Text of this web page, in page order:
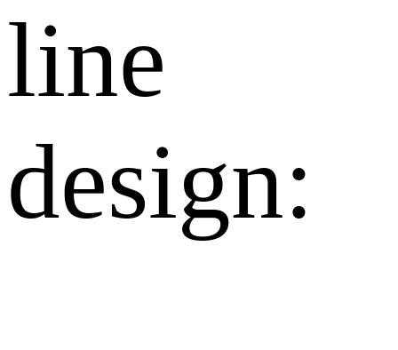
line
design: